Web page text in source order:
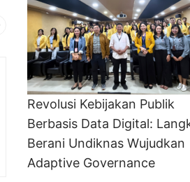
Revolusi Kebijakan Publik
Berbasis Data Digital:
Berani Undiknas Wujudkan
Adaptive Governance